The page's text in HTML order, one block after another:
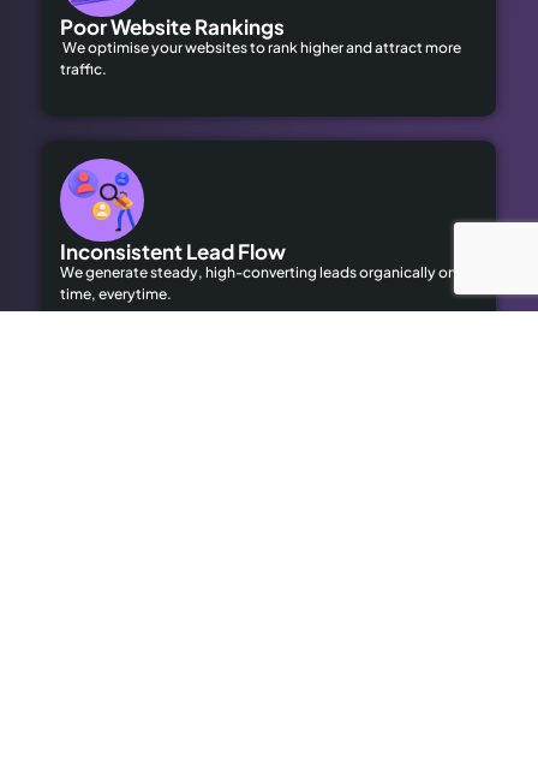
Poor Website Rankings
We optimise your websites to rank higher and attract more
traffic.
Inconsistent Lead Flow
We generate steady, high-converting leads organically on
time, everytime.